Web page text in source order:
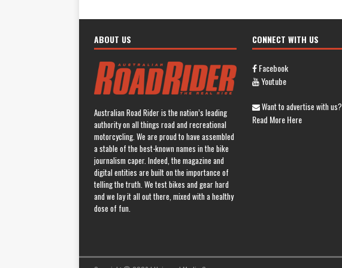
ABOUT US
Australian Road Rider is the nation’s leading
authority on all things road and recreational
motorcycling. We are proud to have assembled
a stable of the best-known names in the bike
journalism caper. Indeed, the magazine and
digital entities are built on the importance of
telling the truth. We test bikes and gear hard
and we lay it all out there, mixed with a healthy
dose of fun.
CONNECT WITH US
Facebook
Youtube
Want to advertise with us?
Read More Here